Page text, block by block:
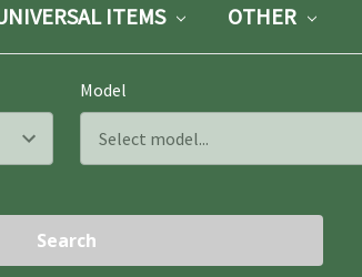
ITEMS OTHER
Model
Search